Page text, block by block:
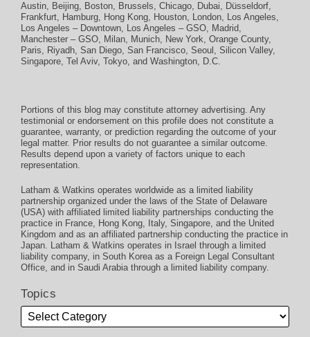
Austin, Beijing, Boston, Brussels, Chicago, Dubai, Düsseldorf,
Frankfurt, Hamburg, Hong Kong, Houston, London, Los Angeles,
Los Angeles – Downtown, Los Angeles – GSO, Madrid,
Manchester – GSO, Milan, Munich, New York, Orange County,
Paris, Riyadh, San Diego, San Francisco, Seoul , Silicon Valley,
Singapore, Tel Aviv, Tokyo, and Washington, D.C.
Portions of this blog may constitute attorney advertising. Any
testimonial or endorsement on this profile does not constitute a
guarantee, warranty, or prediction regarding the outcome of your
legal matter. Prior results do not guarantee a similar outcome.
Results depend upon a variety of factors unique to each
representation.
Latham & Watkins operates worldwide as a limited liability
partnership organized under the laws of the State of Delaware
(USA) with affiliated limited liability partnerships conducting the
practice in France, Hong Kong, Italy, Singapore, and the United
Kingdom and as an affiliated partnership conducting the practice in
Japan. Latham & Watkins operates in Israel through a limited
liability company, in South Korea as a Foreign Legal Consultant
Office, and in Saudi Arabia through a limited liability company.
Topics